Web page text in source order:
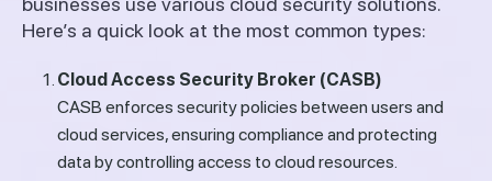
Here’s a quick look at the most common types:
Cloud Access Security Broker (CASB)
CASB enforces security policies between users and
cloud services, ensuring compliance and protecting
data by controlling access to cloud resources.